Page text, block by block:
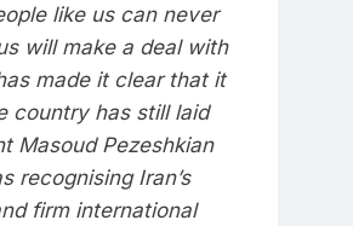
like us can never
will make a deal with
made it clear that it
country has still laid
Masoud Pezeshkian
recognising Iran’s
firm international